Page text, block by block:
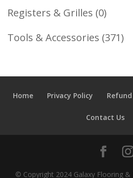
Products
Registers & Grilles 00
Tools & Accessories 371371
Home Privacy Policy
Contact Us
© Copyright 2024 Galaxy Flooring